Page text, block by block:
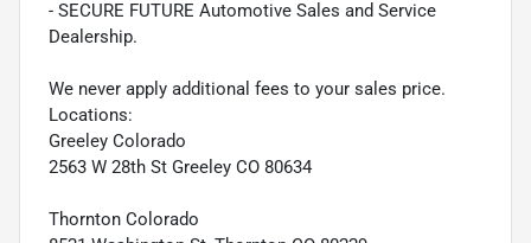
- SECURE FUTURE Automotive Sales and Service
Dealership.
We never apply additional fees to your sales price.
Locations:
Greeley Colorado
2563 W 28th St Greeley CO 80634
Thornton Colorado